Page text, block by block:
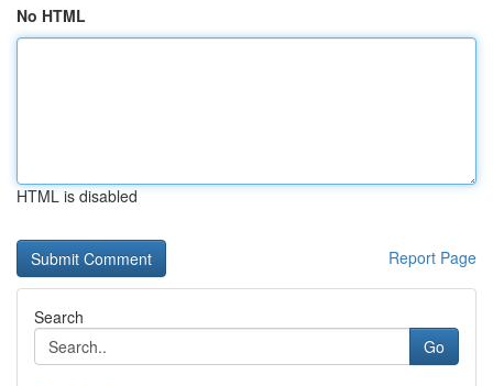
No HTML
HTML is disabled
Report Page
Search
Go